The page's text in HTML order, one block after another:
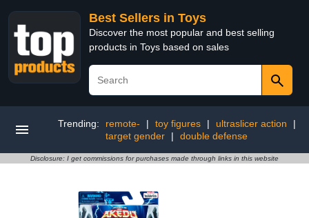
Best Sellers in Toys
Discover the most popular and best selling
products in Toys based on sales
Trending: remote- | toy figures | ultraslicer action
|
target gender
| double defense
Disclosure: I get commissions for purchases made through links in this website